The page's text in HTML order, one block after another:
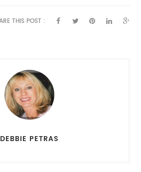
THIS POST :
DEBBIE PETRAS